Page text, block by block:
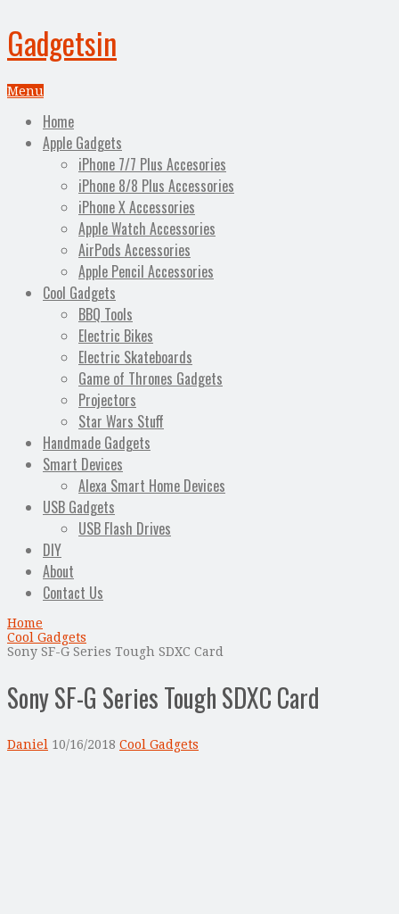
Gadgetsin
Menu
Home
Apple Gadgets
iPhone 7/7 Plus Accesories
iPhone 8/8 Plus Accessories
iPhone X Accessories
Apple Watch Accessories
AirPods Accessories
Apple Pencil Accessories
Cool Gadgets
BBQ Tools
Electric Bikes
Electric Skateboards
Game of Thrones Gadgets
Projectors
Star Wars Stuff
Handmade Gadgets
Smart Devices
Alexa Smart Home Devices
USB Gadgets
USB Flash Drives
DIY
About
Contact Us
Home
Cool Gadgets
Sony SF-G Series Tough SDXC Card
Sony SF-G Series Tough SDXC Card
Daniel 10/16/2018 Cool Gadgets